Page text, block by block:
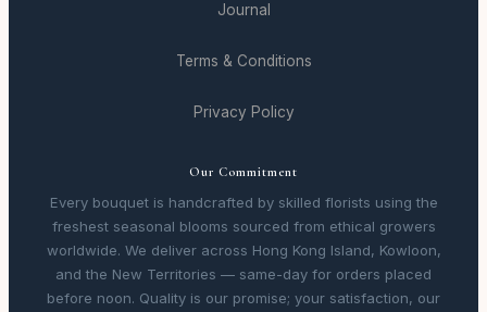
Journal
Terms & Conditions
Privacy Policy
Our Commitment
Every bouquet is handcrafted by skilled florists using the
freshest seasonal blooms sourced from ethical growers
worldwide. We deliver across Hong Kong Island, Kowloon,
and the New Territories — same-day for orders placed
before noon. Quality is our promise; your satisfaction, our